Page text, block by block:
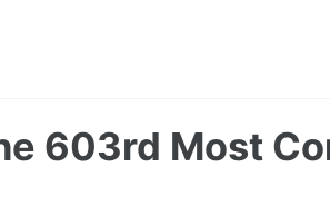
603rd Most